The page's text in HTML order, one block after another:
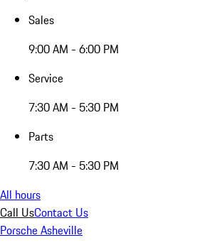
Sales
9:00 AM - 6:00 PM
Service
7:30 AM - 5:30 PM
Parts
7:30 AM - 5:30 PM
All hours
Call UsContact Us
Porsche Asheville